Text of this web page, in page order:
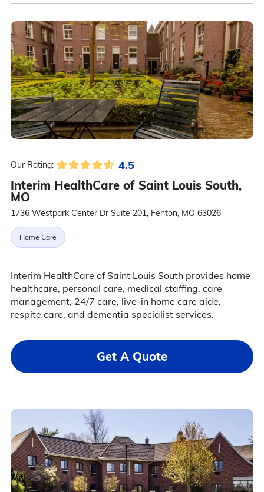
Our Rating: 4.5
Interim HealthCare of Saint Louis South,
MO
1736 Westpark Center Dr Suite 201, Fenton, MO 63026
Home Care
Interim HealthCare of Saint Louis South provides home
healthcare, personal care, medical staffing, care
management, 24/7 care, live-in home care aide,
respite care, and dementia specialist services.
Get A Quote